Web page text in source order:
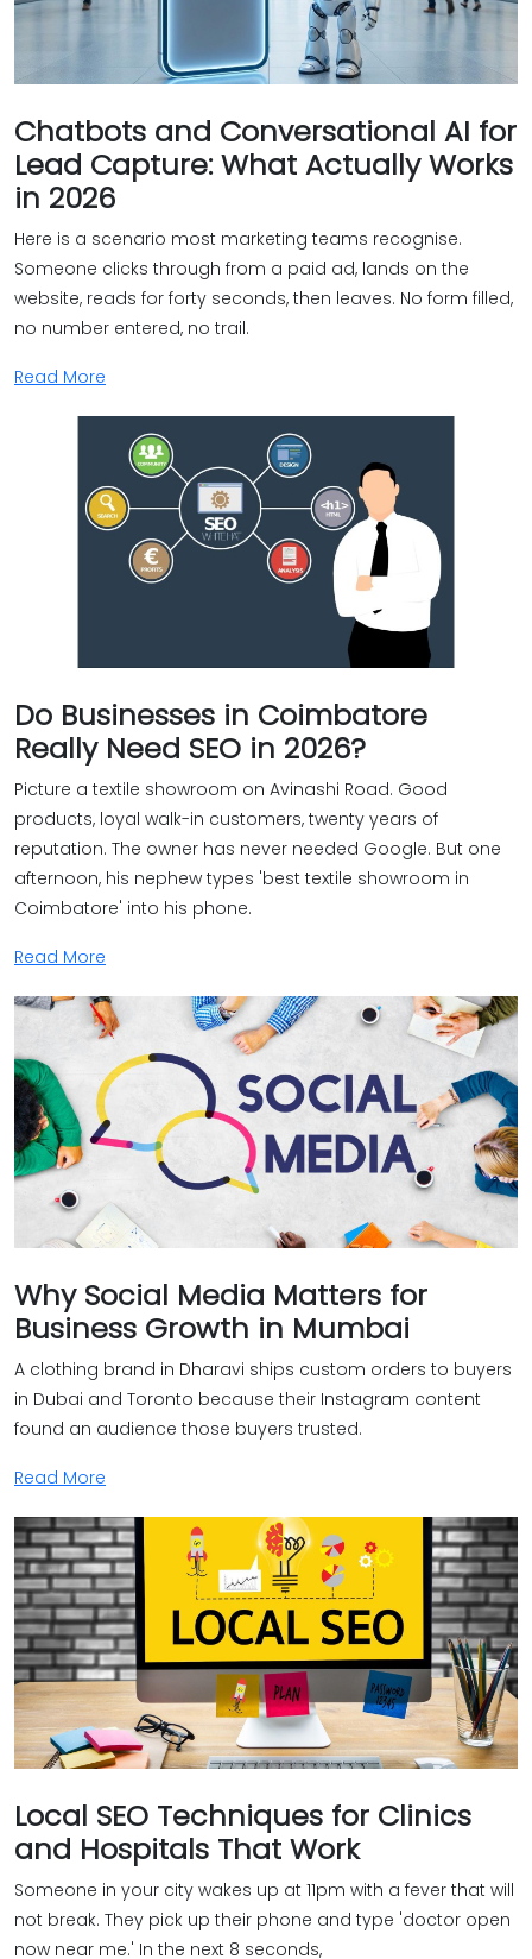
Chatbots and Conversational AI for
Lead Capture: What Actually Works
in 2026
Here is a scenario most marketing teams recognise.
Someone clicks through from a paid ad, lands on the
website, reads for forty seconds, then leaves. No form filled,
no number entered, no trail.
Read More
Do Businesses in Coimbatore
Really Need SEO in 2026?
Picture a textile showroom on Avinashi Road. Good
products, loyal walk-in customers, twenty years of
reputation. The owner has never needed Google. But one
afternoon, his nephew types 'best textile showroom in
Coimbatore' into his phone.
Read More
Why Social Media Matters for
Business Growth in Mumbai
A clothing brand in Dharavi ships custom orders to buyers
in Dubai and Toronto because their Instagram content
found an audience those buyers trusted.
Read More
Local SEO Techniques for Clinics
and Hospitals That Work
Someone in your city wakes up at 11pm with a fever that will
not break. They pick up their phone and type 'doctor open
now near me.' In the next 8 seconds,